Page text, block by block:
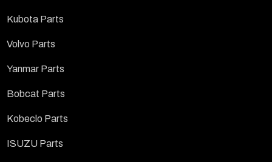
Kubota Parts
Volvo Parts
Yanmar Parts
Bobcat Parts
Kobeclo Parts
ISUZU Parts